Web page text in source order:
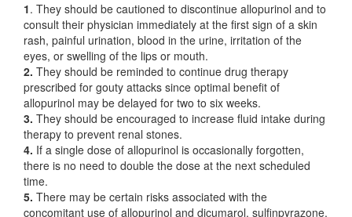
1. They should be cautioned to discontinue allopurinol and to
consult their physician immediately at the first sign of a skin
rash, painful urination, blood in the urine, irritation of the
eyes, or swelling of the lips or mouth.
2. They should be reminded to continue drug therapy
prescribed for gouty attacks since optimal benefit of
allopurinol may be delayed for two to six weeks.
3. They should be encouraged to increase fluid intake during
therapy to prevent renal stones.
4. If a single dose of allopurinol is occasionally forgotten,
there is no need to double the dose at the next scheduled
time.
5. There may be certain risks associated with the
concomitant use of allopurinol and dicumarol, sulfinpyrazone,